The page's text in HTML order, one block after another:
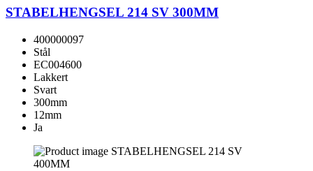
STABELHENGSEL 214 SV 300MM
400000097
Stål
EC004600
Lakkert
Svart
300mm
12mm
Ja